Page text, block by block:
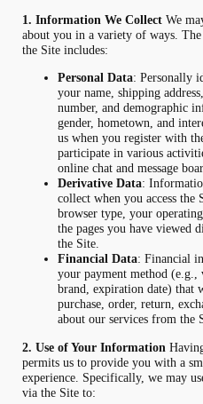
1. Information We Collect We
about you in a variety of ways.
the Site includes:
Personal Data: Personally
your name, shipping
number, and demographic
gender, hometown, and
us when you register with
participate in various
online chat and message
Derivative Data:
collect when you access the
browser type, your
the pages you have viewed
the Site.
Financial Data: Financial
your payment method
brand, expiration date) that
purchase, order, return,
about our services from the
2. Use of Your Information
permits us to provide you with a
experience. Specifically, we may
via the Site to: